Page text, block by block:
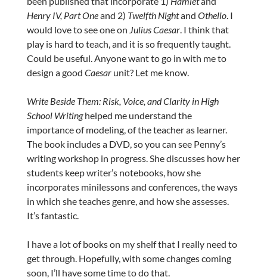
Henry IV, Part Oneand 2) Twelfth Nightand Othello. I
would love to see one on Julius Caesar. I think that
play is hard to teach, and it is so frequently taught.
Could be useful. Anyone want to go in with me to
design a good Caesar unit? Let me know.
Write Beside Them: Risk, Voice, and Clarity in High
School Writinghelped me understand the
importance of modeling, of the teacher as learner.
The book includes a DVD, so you can see Penny’s
writing workshop in progress. She discusses how her
students keep writer’s notebooks, how she
incorporates minilessons and conferences, the ways
in which she teaches genre, and how she assesses.
It’s fantastic.
I have a lot of books on my shelf that I really need to
get through. Hopefully, with some changes coming
soon, I’ll have some time to do that.